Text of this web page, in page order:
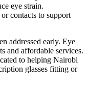
eye strain.
contacts to support
addressed early. Eye
and affordable services.
to helping Nairobi
glasses fitting or